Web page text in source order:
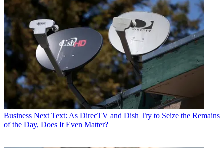
Business Next Text: As DirecTV and Dish Try to Seize the Remains
of the Day, Does It Even Matter?